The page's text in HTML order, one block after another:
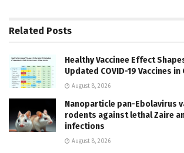
Related Posts
Healthy Vaccinee Effect
Updated COVID-19 Vaccines
August 8, 2026
Nanoparticle pan-Ebolavirus
rodents against lethal Zaire
infections
August 8, 2026